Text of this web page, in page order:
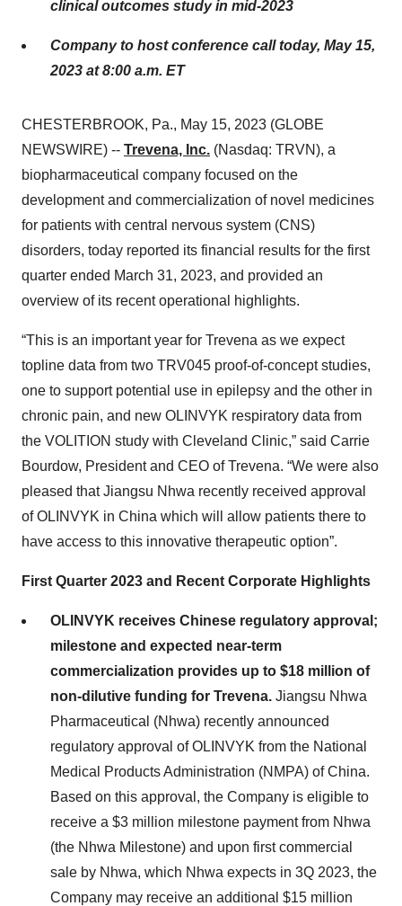
clinical outcomes study in mid-2023
Company to host conference call today, May 15,
2023 at 8:00 a.m. ET
CHESTERBROOK, Pa., May 15, 2023 (GLOBE
NEWSWIRE) -- Trevena, Inc. (Nasdaq: TRVN), a
biopharmaceutical company focused on the
development and commercialization of novel medicines
for patients with central nervous system (CNS)
disorders, today reported its financial results for the first
quarter ended March 31, 2023, and provided an
overview of its recent operational highlights.
“This is an important year for Trevena as we expect
topline data from two TRV045 proof-of-concept studies,
one to support potential use in epilepsy and the other in
chronic pain, and new OLINVYK respiratory data from
the VOLITION study with Cleveland Clinic,” said Carrie
Bourdow, President and CEO of Trevena. “We were also
pleased that Jiangsu Nhwa recently received approval
of OLINVYK in China which will allow patients there to
have access to this innovative therapeutic option”.
First Quarter 2023 and Recent Corporate Highlights
OLINVYK receives Chinese regulatory approval;
milestone and expected near-term
commercialization provides up to $18 million of
non-dilutive funding for Trevena. Jiangsu Nhwa
Pharmaceutical (Nhwa) recently announced
regulatory approval of OLINVYK from the National
Medical Products Administration (NMPA) of China.
Based on this approval, the Company is eligible to
receive a $3 million milestone payment from Nhwa
(the Nhwa Milestone) and upon first commercial
sale by Nhwa, which Nhwa expects in 3Q 2023, the
Company may receive an additional $15 million